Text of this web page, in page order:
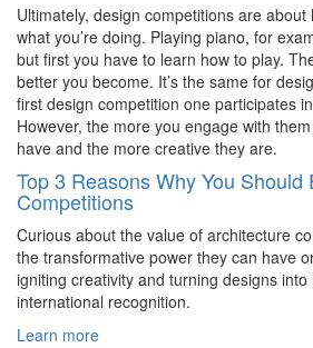
Ultimately, design competitions are
what you’re doing. Playing piano, for
but first you have to learn how to play.
better you become. It’s the same for
first design competition one participates
However, the more you engage with
have and the more creative they are.
Top 3 Reasons Why You
Competitions
Curious about the value of architecture
the transformative power they can have
igniting creativity and turning designs into
international recognition.
Learn more